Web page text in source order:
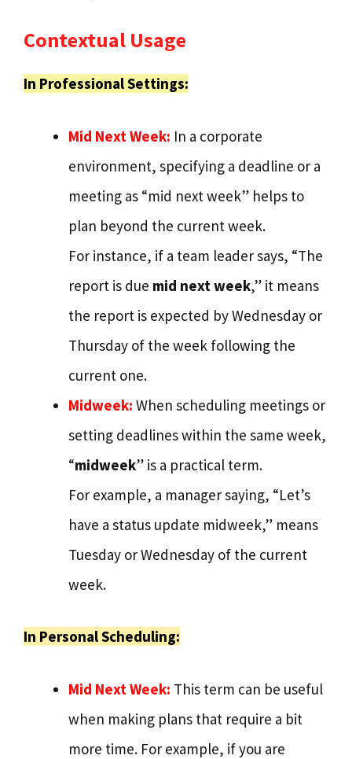
Contextual Usage
In Professional Settings:
Mid Next Week: In a corporate
environment, specifying a deadline or a
meeting as “mid next week” helps to
plan beyond the current week.
For instance, if a team leader says, “The
report is due mid next week,” it means
the report is expected by Wednesday or
Thursday of the week following the
current one.
Midweek: When scheduling meetings or
setting deadlines within the same week,
“midweek” is a practical term.
For example, a manager saying, “Let’s
have a status update midweek,” means
Tuesday or Wednesday of the current
week.
In Personal Scheduling:
Mid Next Week: This term can be useful
when making plans that require a bit
more time. For example, if you are